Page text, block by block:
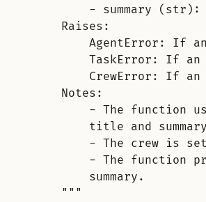
- summary (str):
Raises:
AgentError: If
TaskError: If an
CrewError: If
Notes:
- The function
title and
- The crew is
- The function
summary.
"""